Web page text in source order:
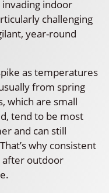
indoor
challenging
year-round
as temperatures
from spring
which are small
tend to be most
and can still
why consistent
after outdoor